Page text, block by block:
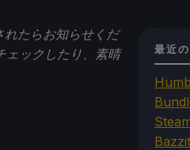
たらお知らせくだ
ェックしたり、素晴
最近